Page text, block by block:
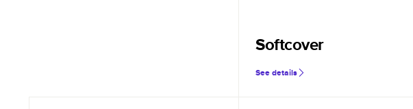
Softcover
See details